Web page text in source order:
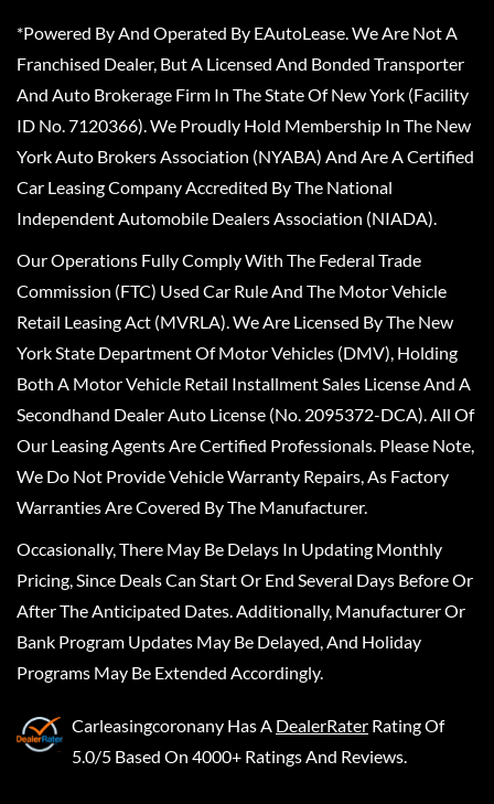
*Powered By And Operated By EAutoLease. We Are Not A
Franchised Dealer, But A Licensed And Bonded Transporter
And Auto Brokerage Firm In The State Of New York (Facility
ID No. 7120366). We Proudly Hold Membership In The New
York Auto Brokers Association (NYABA) And Are A Certified
Car Leasing Company Accredited By The National
Independent Automobile Dealers Association (NIADA).
Our Operations Fully Comply With The Federal Trade
Commission (FTC) Used Car Rule And The Motor Vehicle
Retail Leasing Act (MVRLA). We Are Licensed By The New
York State Department Of Motor Vehicles (DMV), Holding
Both A Motor Vehicle Retail Installment Sales License And A
Secondhand Dealer Auto License (No. 2095372-DCA). All Of
Our Leasing Agents Are Certified Professionals. Please Note,
We Do Not Provide Vehicle Warranty Repairs, As Factory
Warranties Are Covered By The Manufacturer.
Occasionally, There May Be Delays In Updating Monthly
Pricing, Since Deals Can Start Or End Several Days Before Or
After The Anticipated Dates. Additionally, Manufacturer Or
Bank Program Updates May Be Delayed, And Holiday
Programs May Be Extended Accordingly.
Carleasingcoronany Has A DealerRater Rating Of
5.0/5 Based On 4000+ Ratings And Reviews.